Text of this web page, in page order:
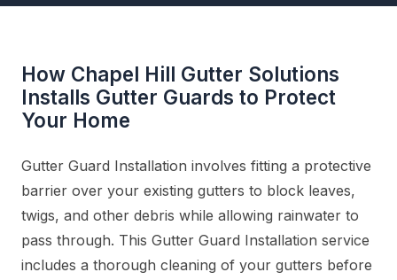
How Chapel Hill Gutter Solutions
Installs Gutter Guards to Protect
Your Home
Gutter Guard Installation involves fitting a protective
barrier over your existing gutters to block leaves,
twigs, and other debris while allowing rainwater to
pass through. This Gutter Guard Installation service
includes a thorough cleaning of your gutters before